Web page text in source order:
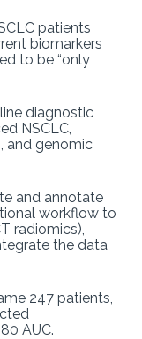
patients
biomarkers
to be “only
diagnostic
NSCLC,
and genomic
and annotate
workflow to
radiomics),
the data
247 patients,
AUC.